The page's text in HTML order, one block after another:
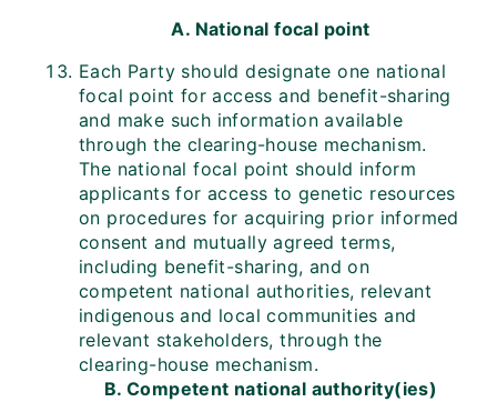
A. National focal point
Each Party should designate one national
focal point for access and benefit-sharing
and make such information available
through the clearing-house mechanism.
The national focal point should inform
applicants for access to genetic resources
on procedures for acquiring prior informed
consent and mutually agreed terms,
including benefit-sharing, and on
competent national authorities, relevant
indigenous and local communities and
relevant stakeholders, through the
clearing-house mechanism.
B. Competent national authority(ies)